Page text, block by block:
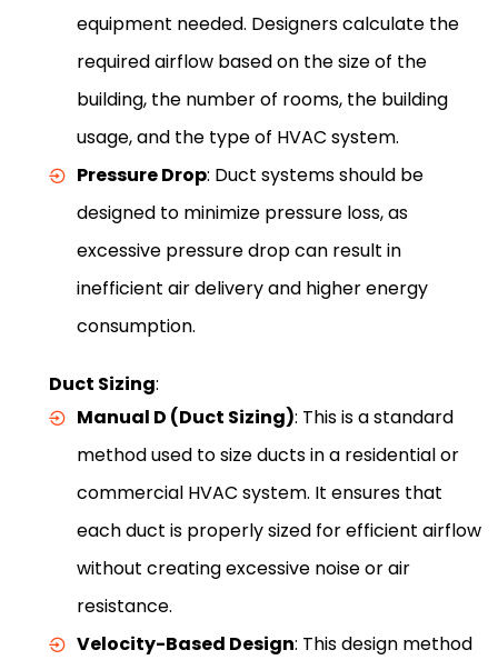
equipment needed. Designers calculate the
required airflow based on the size of the
building, the number of rooms, the building
usage, and the type of HVAC system.
Pressure Drop: Duct systems should be
designed to minimize pressure loss, as
excessive pressure drop can result in
inefficient air delivery and higher energy
consumption.
Duct Sizing:
Manual D (Duct Sizing): This is a standard
method used to size ducts in a residential or
commercial HVAC system. It ensures that
each duct is properly sized for efficient airflow
without creating excessive noise or air
resistance.
Velocity-Based Design: This design method